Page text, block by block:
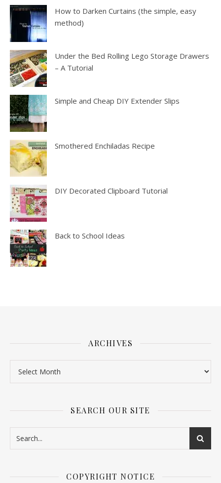
How to Darken Curtains (the simple, easy
method)
Under the Bed Rolling Lego Storage Drawers
– A Tutorial
Simple and Cheap DIY Extender Slips
Smothered Enchiladas Recipe
DIY Decorated Clipboard Tutorial
Back to School Ideas
ARCHIVES
SEARCH OUR SITE
COPYRIGHT NOTICE